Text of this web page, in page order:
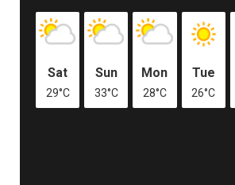
Sat
29°C
Sun
33°C
Mon
28°C
Tue
26°C